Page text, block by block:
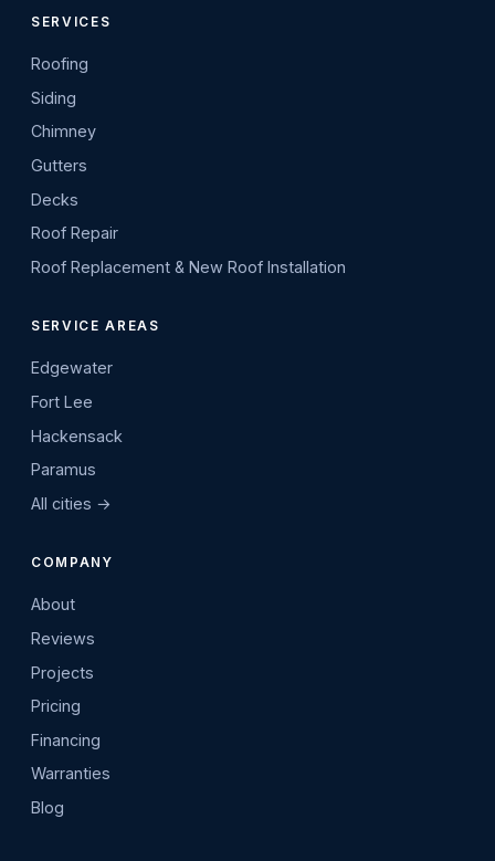
SERVICES
Roofing
Siding
Chimney
Gutters
Decks
Roof Repair
Roof Replacement & New Roof Installation
SERVICE AREAS
Edgewater
Fort Lee
Hackensack
Paramus
All cities →
COMPANY
About
Reviews
Projects
Pricing
Financing
Warranties
Blog